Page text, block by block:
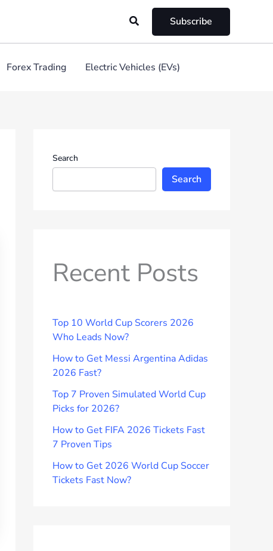
Search Subscribe
Forex Trading Electric Vehicles (EVs)
Search
Search
Recent Posts
Top 10 World Cup Scorers 2026
Who Leads Now?
How to Get Messi Argentina Adidas
2026 Fast?
Top 7 Proven Simulated World Cup
Picks for 2026?
How to Get FIFA 2026 Tickets Fast
7 Proven Tips
How to Get 2026 World Cup Soccer
Tickets Fast Now?